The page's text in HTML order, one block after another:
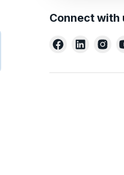
Connect with